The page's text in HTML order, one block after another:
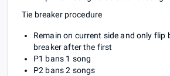
Tie breaker procedure
Remain on current side and only flip
breaker after the first
P1 bans 1 song
P2 bans 2 songs